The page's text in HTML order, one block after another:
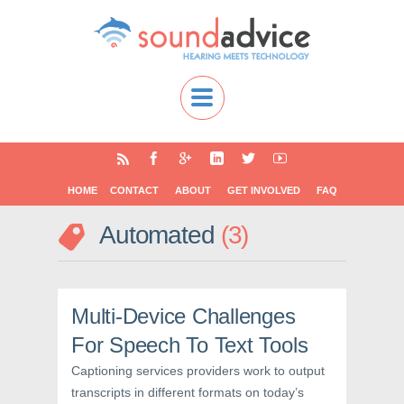
HOME CONTACT ABOUT GET INVOLVED FAQ
Automated 3
Multi-Device Challenges
For Speech To Text Tools
Captioning services providers work to output
transcripts in different formats on today’s